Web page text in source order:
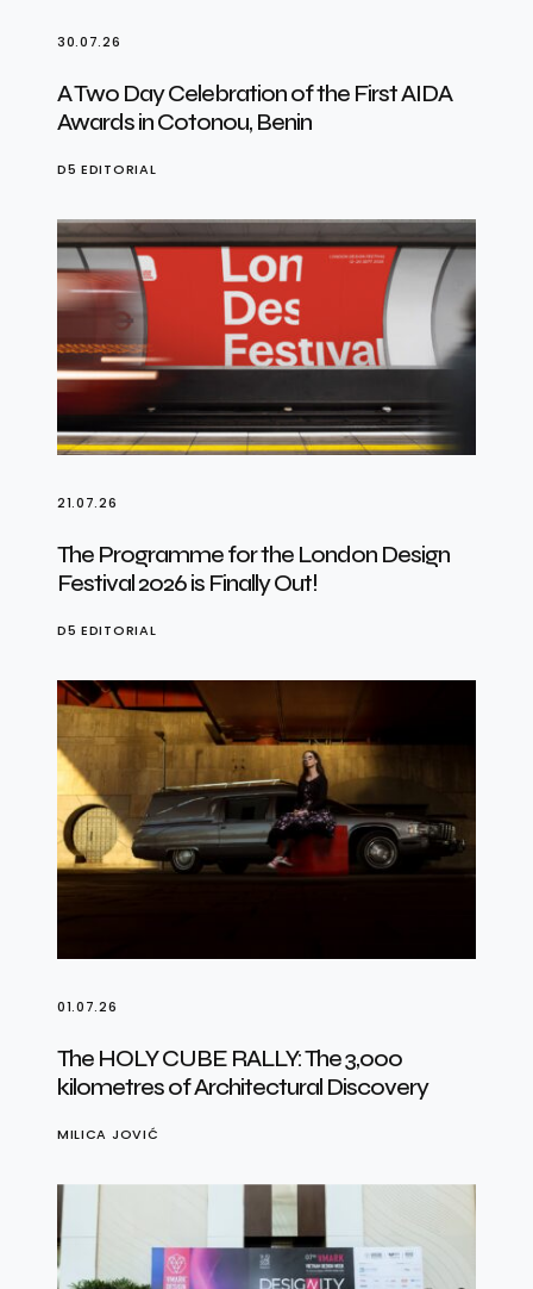
30.07.26
A Two Day Celebration of the First AIDA
Awards in Cotonou, Benin
D5 EDITORIAL
21.07.26
The Programme for the London Design
Festival 2026 is Finally Out!
D5 EDITORIAL
01.07.26
The HOLY CUBE RALLY: The 3,000
kilometres of Architectural Discovery
MILICA JOVIĆ